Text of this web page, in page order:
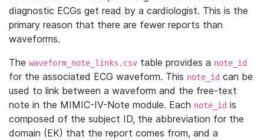
diagnostic ECGs get read by a cardiologist. This is the
primary reason that there are fewer reports than
waveforms.
The waveform_note_links.csv table provides a note_id
for the associated ECG waveform. This note_id can be
used to link between a waveform and the free-text
note in the MIMIC-IV-Note module. Each note_id is
composed of the subject ID, the abbreviation for the
domain (EK) that the report comes from, and a